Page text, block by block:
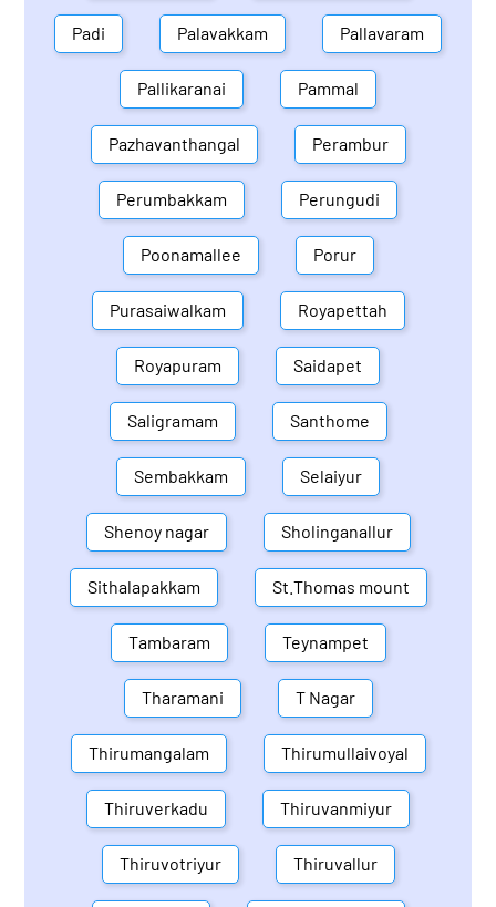
Padi Palavakkam Pallavaram
Pallikaranai Pammal
Pazhavanthangal Perambur
Perumbakkam Perungudi
Poonamallee Porur
Purasaiwalkam Royapettah
Royapuram Saidapet
Saligramam Santhome
Sembakkam Selaiyur
Shenoy nagar Sholinganallur
Sithalapakkam St.Thomas mount
Tambaram Teynampet
Tharamani T Nagar
Thirumangalam Thirumullaivoyal
Thiruverkadu Thiruvanmiyur
Thiruvotriyur Thiruvallur